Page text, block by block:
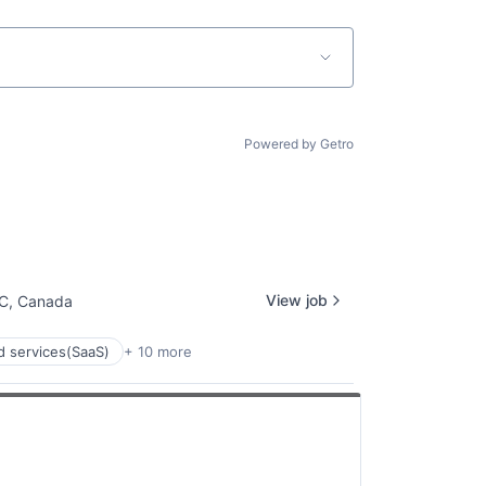
Powered by Getro
Canada
services(SaaS) + 10 more
View job